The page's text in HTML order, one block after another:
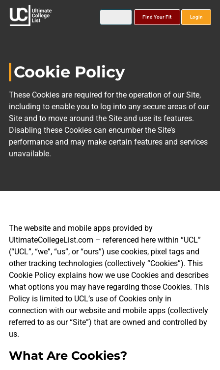
Find Your Fit Login
Cookie Policy
These Cookies are required for the operation of our Site,
including to enable you to log into any secure areas of our
Site and to move around the Site and use its features.
Disabling these Cookies can encumber the Site’s
performance and may make certain features and services
unavailable.
The website and mobile apps provided by
UltimateCollegeList.com – referenced here within “UCL”
(“UCL”, “we”, “us”, or “ours”) use cookies, pixel tags and
other tracking technologies (collectively “Cookies”). This
Cookie Policy explains how we use Cookies and describes
what options you may have regarding those Cookies. This
Policy is limited to UCL’s use of Cookies only in
connection with our website and mobile apps (collectively
referred to as our “Site”) that are owned and controlled by
us.
What Are Cookies?